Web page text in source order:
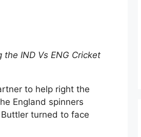
IND Vs ENG Cricket
to help right the
England spinners
turned to face